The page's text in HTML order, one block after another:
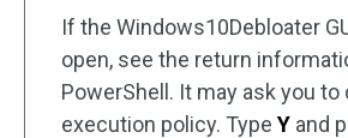
If the Windows10Debloater
open, see the return
PowerShell. It may ask you to
execution policy. Type Y and